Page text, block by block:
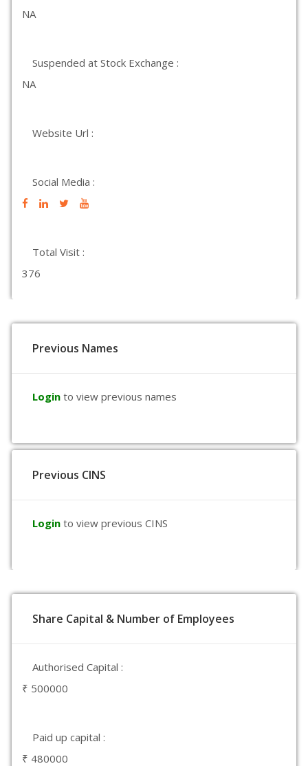
NA
Suspended at Stock Exchange :
NA
Website Url :
Social Media :
Total Visit :
376
Previous Names
Login to view previous names
Previous CINS
Login to view previous CINS
Share Capital & Number of Employees
Authorised Capital :
₹ 500000
Paid up capital :
₹ 480000